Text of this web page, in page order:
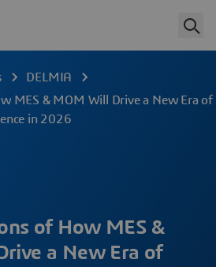
DELMIA
MES & MOM Will Drive a New Era of
in 2026
of How MES &
a New Era of